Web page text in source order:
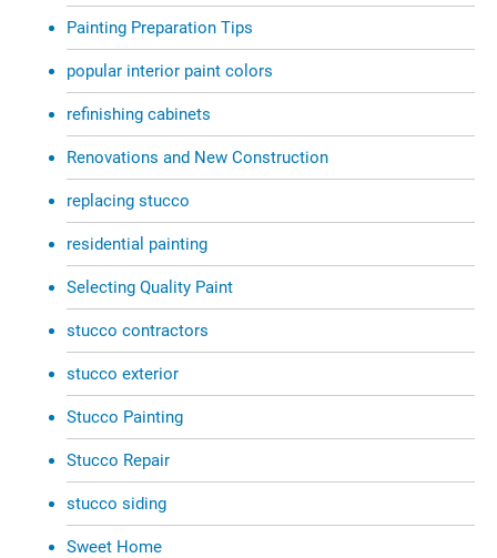
Painting Preparation Tips
popular interior paint colors
refinishing cabinets
Renovations and New Construction
replacing stucco
residential painting
Selecting Quality Paint
stucco contractors
stucco exterior
Stucco Painting
Stucco Repair
stucco siding
Sweet Home